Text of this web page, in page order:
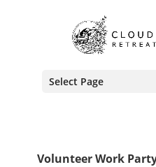
Select Page
Volunteer Work